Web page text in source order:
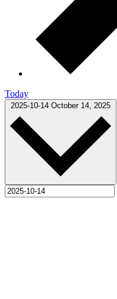
Today
2025-10-14 October 14, 2025